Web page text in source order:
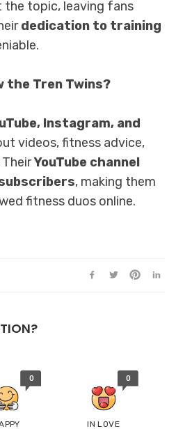
topic, leaving fans
dedication to training
the Tren Twins?
Instagram, and
videos, fitness advice,
YouTube channel
, making them
fitness duos online.
0 0
IN LOVE